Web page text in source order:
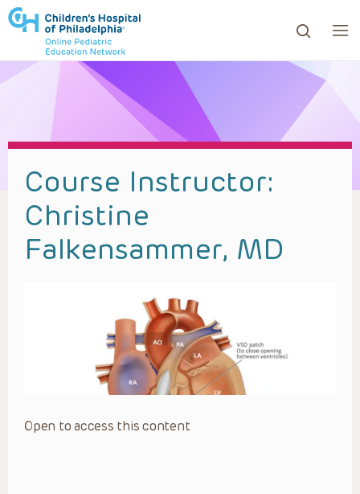
to review and enter to go to the desired page.
Course Instructor:
Christine
Falkensammer, MD
Open to access this content